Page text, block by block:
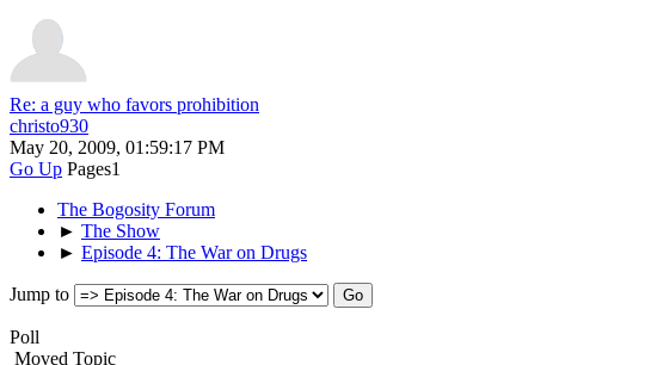
Re: a guy who favors prohibition
christo930
May 20, 2009, 01:59:17 PM
Go Up Pages1
The Bogosity Forum
► The Show
► Episode 4: The War on Drugs
Jump to
Poll
Moved Topic